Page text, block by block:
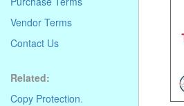
Vendor Terms
Contact Us
Related:
Copy Protection.